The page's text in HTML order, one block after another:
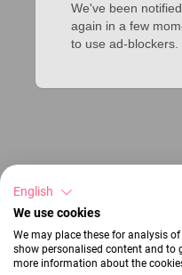
We've been
again in a few
to use ad-blockers.
English
We use cookies
We may place these for analysis
show personalised content and to
more information about the